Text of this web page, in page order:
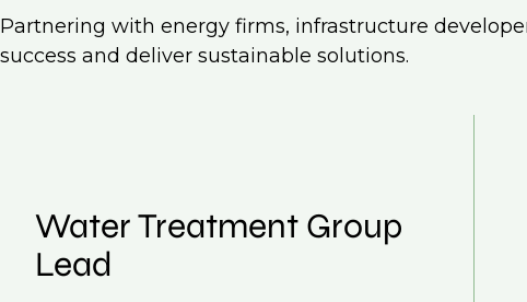
Partnering with energy firms, infrastructure
success and deliver sustainable solutions.
Water Treatment Group
Lead